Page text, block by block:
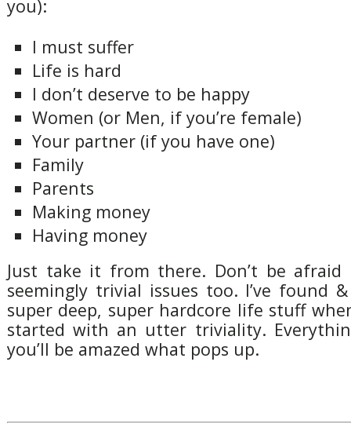
you):
I must suffer
Life is hard
I don’t deserve to be happy
Women (or Men, if you’re female)
Your partner (if you have one)
Family
Parents
Making money
Having money
Just take it from there. Don’t be
seemingly trivial issues too. I’ve found
super deep, super hardcore life stuff
started with an utter triviality.
you’ll be amazed what pops up.